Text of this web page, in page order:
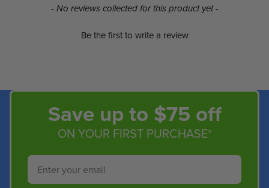
- No reviews collected for this product yet -
Be the first to write a review
New content loaded
Save up to $75 off
ON YOUR FIRST PURCHASE*
Email